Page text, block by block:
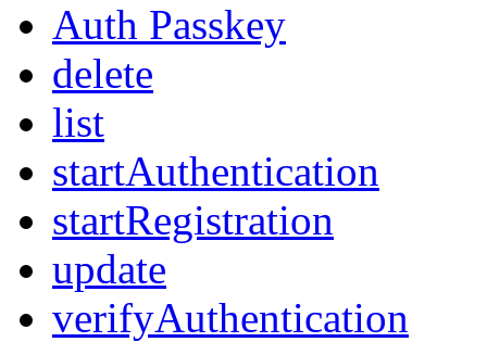
Auth Passkey
delete
list
startAuthentication
startRegistration
update
verifyAuthentication